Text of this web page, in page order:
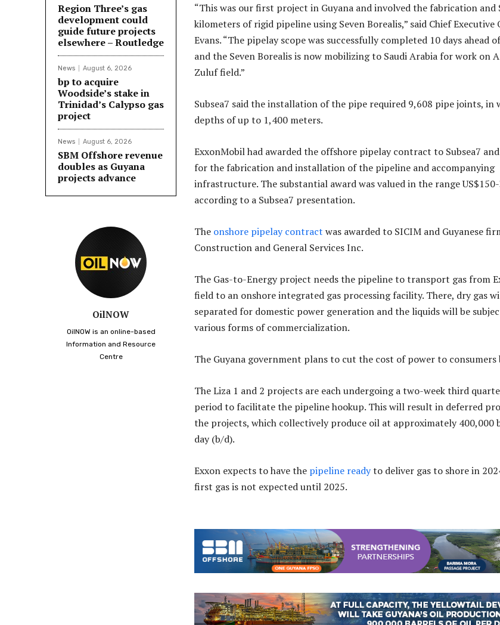
Region Three’s gas
development could
guide future projects
elsewhere – Routledge
News August 6, 2026
bp to acquire
Woodside’s stake in
Trinidad’s Calypso gas
project
News August 6, 2026
SBM Offshore revenue
doubles as Guyana
projects advance
OilNOW
OilNOW is an online-based
Information and Resource
Centre
“This was our first project in Guyana and involved the fabrication and
kilometers of rigid pipeline using Seven Borealis,” said Chief Executive
Evans. “The pipelay scope was successfully completed 10 days ahead
and the Seven Borealis is now mobilizing to Saudi Arabia for work on
Zuluf field.”
Subsea7 said the installation of the pipe required 9,608 pipe joints, in
depths of up to 1,400 meters.
ExxonMobil had awarded the offshore pipelay contract to Subsea7
for the fabrication and installation of the pipeline and accompanying
infrastructure. The substantial award was valued in the range
according to a Subsea7 presentation.
The onshore pipelay contract was awarded to SICIM and Guyanese
Construction and General Services Inc.
The Gas-to-Energy project needs the pipeline to transport gas from
field to an onshore integrated gas processing facility. There, dry gas
separated for domestic power generation and the liquids will be
various forms of commercialization.
The Guyana government plans to cut the cost of power to consumers
The Liza 1 and 2 projects are each undergoing a two-week third
period to facilitate the pipeline hookup. This will result in deferred
the projects, which collectively produce oil at approximately 400,000
day (b/d).
Exxon expects to have the pipeline readyto deliver gas to shore in
first gas is not expected until 2025.